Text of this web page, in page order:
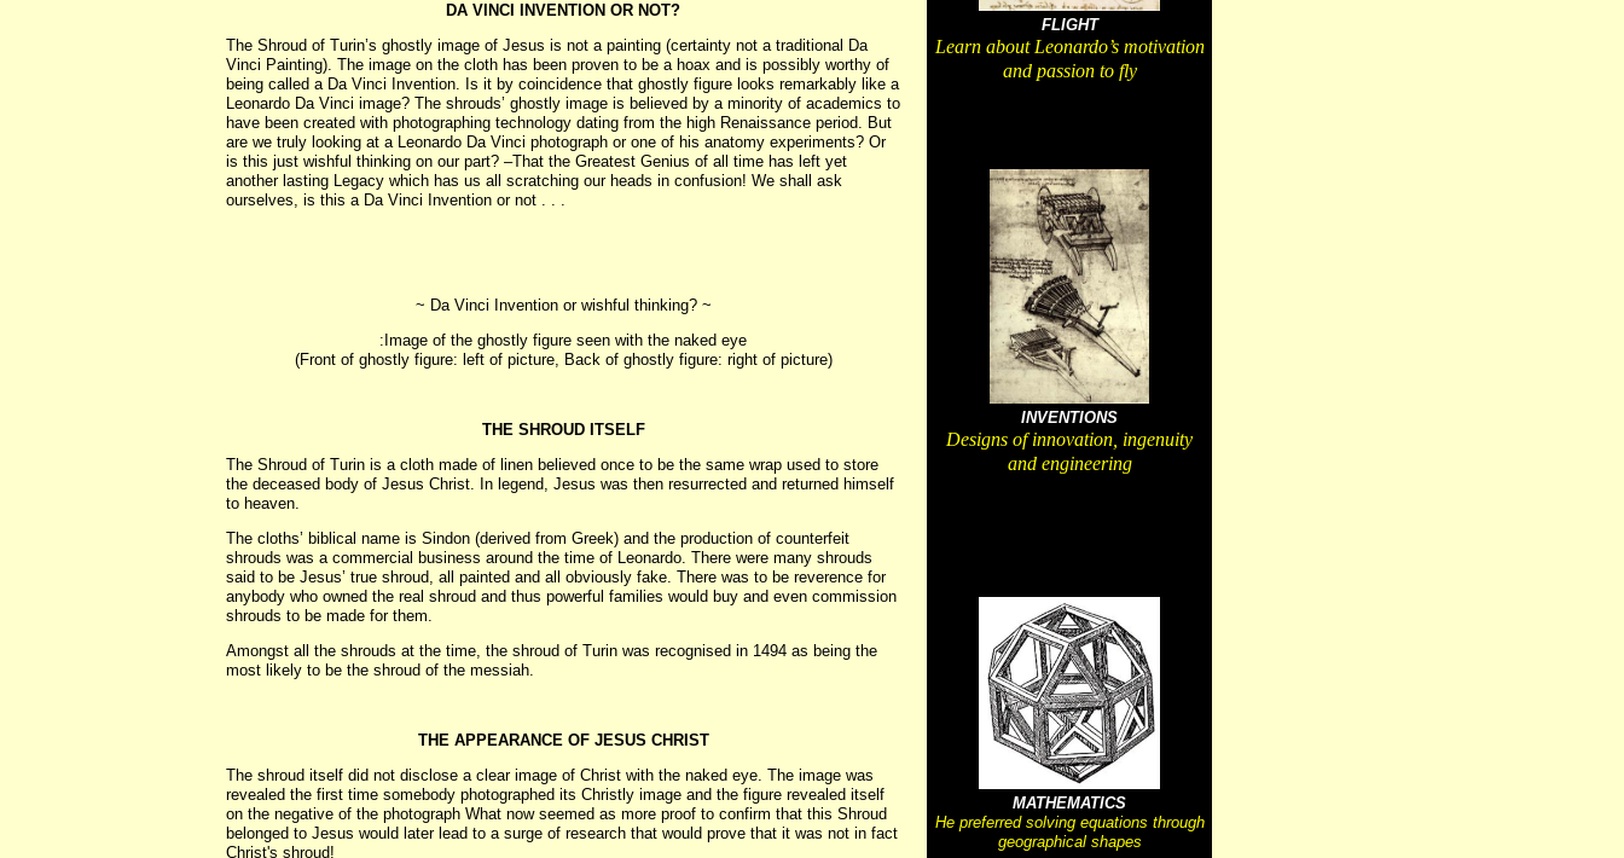
DA VINCI INVENTION OR NOT?
The Shroud of Turin’s ghostly image of Jesus is not a painting (certainty not a traditional Da
Vinci Painting). The image on the cloth has been proven to be a hoax and is possibly worthy of
being called a Da Vinci Invention. Is it by coincidence that ghostly figure looks remarkably like a
Leonardo Da Vinci image? The shrouds’ ghostly image is believed by a minority of academics to
have been created with photographing technology dating from the high Renaissance period. But
are we truly looking at a Leonardo Da Vinci photograph or one of his anatomy experiments? Or
is this just wishful thinking on our part? –That the Greatest Genius of all time has left yet
another lasting Legacy which has us all scratching our heads in confusion! We shall ask
ourselves, is this a Da Vinci Invention or not . . .
~ Da Vinci Invention or wishful thinking? ~
:Image of the ghostly figure seen with the naked eye
(Front of ghostly figure: left of picture, Back of ghostly figure: right of picture)
THE SHROUD ITSELF
The Shroud of Turin is a cloth made of linen believed once to be the same wrap used to store
the deceased body of Jesus Christ. In legend, Jesus was then resurrected and returned himself
to heaven.
The cloths’ biblical name is Sindon (derived from Greek) and the production of counterfeit
shrouds was a commercial business around the time of Leonardo. There were many shrouds
said to be Jesus’ true shroud, all painted and all obviously fake. There was to be reverence for
anybody who owned the real shroud and thus powerful families would buy and even commission
shrouds to be made for them.
Amongst all the shrouds at the time, the shroud of Turin was recognised in 1494 as being the
most likely to be the shroud of the messiah.
THE APPEARANCE OF JESUS CHRIST
The shroud itself did not disclose a clear image of Christ with the naked eye. The image was
revealed the first time somebody photographed its Christly image and the figure revealed itself
on the negative of the photograph What now seemed as more proof to confirm that this Shroud
belonged to Jesus would later lead to a surge of research that would prove that it was not in fact
Christ's shroud!
FLIGHT
Learn about Leonardo’s motivation
and passion to fly
INVENTIONS
Designs of innovation, ingenuity
and engineering
MATHEMATICS
He preferred solving equations through
geographical shapes